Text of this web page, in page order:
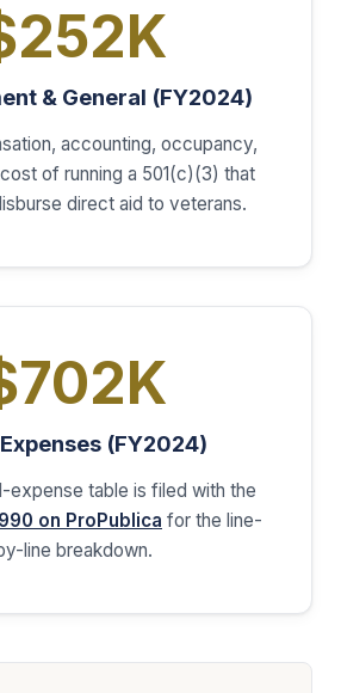
& General (FY2024)
accounting, occupancy,
of running a 501(c)(3) that
direct aid to veterans.
(FY2024)
expense table is filed with the
on ProPublica for the line-
line breakdown.